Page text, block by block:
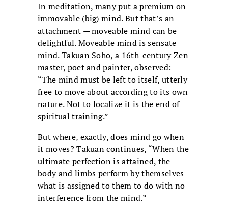
In meditation, many put a premium on
immovable (big) mind. But that’s an
attachment — moveable mind can be
delightful. Moveable mind is sensate
mind. Takuan Soho, a 16th-century Zen
master, poet and painter, observed:
“The mind must be left to itself, utterly
free to move about according to its own
nature. Not to localize it is the end of
spiritual training.”
But where, exactly, does mind go when
it moves? Takuan continues, “When the
ultimate perfection is attained, the
body and limbs perform by themselves
what is assigned to them to do with no
interference from the mind.”